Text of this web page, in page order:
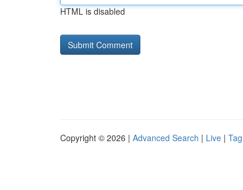
HTML is disabled
Copyright © 2026 | Advanced Search | Live |